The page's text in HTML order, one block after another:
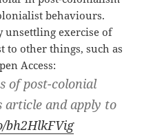
behaviours.
unsettling exercise of
to other things, such as
Access:
of post-colonial
article and apply to
bh2HlkFVig